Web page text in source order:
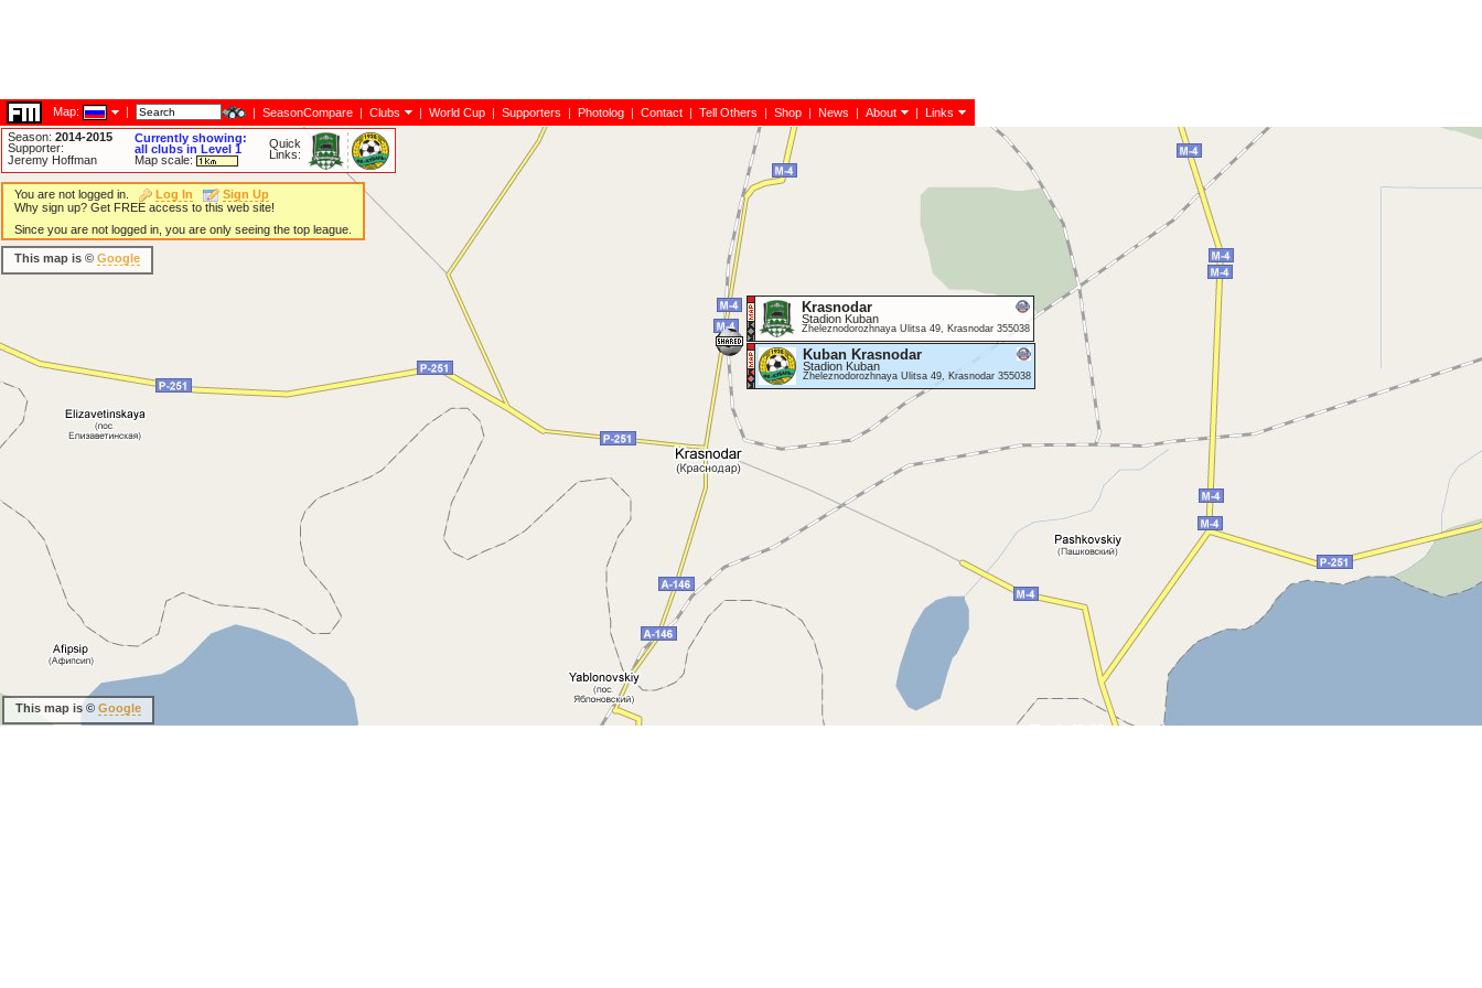
Map: | | SeasonCompare | Clubs | World Cup | Supporters | Photolog | Contact | Tell Others | Shop | News | About | Links
Season: 2014-2015
Supporter:
Jeremy Hoffman
Currently showing:
all clubs in Level 1
Map scale:
Quick
Links:
Krasnodar
Stadion Kuban
Zheleznodorozhnaya Ulitsa 49, Krasnodar 355038
Kuban Krasnodar
Stadion Kuban
Zheleznodorozhnaya Ulitsa 49, Krasnodar 355038
You are not logged in. Log In
Sign Up
Why sign up? Get FREE access to this web site!
Since you are not logged in, you are only seeing the top league.
This map is © Google
This map is © Google